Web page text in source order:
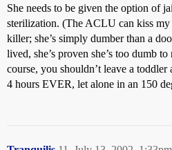
She needs to be given the option of
sterilization. (The ACLU can kiss my
killer; she’s simply dumber than a
lived, she’s proven she’s too dumb
course, you shouldn’t leave a
4 hours EVER, let alone in an 150